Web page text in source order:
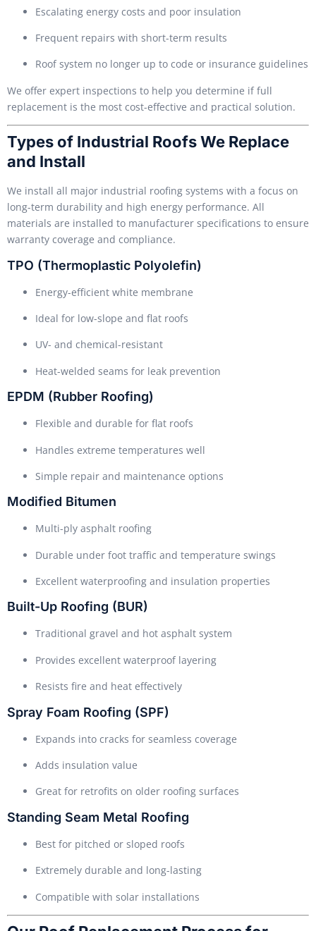
Escalating energy costs and poor insulation
Frequent repairs with short-term results
Roof system no longer up to code or insurance guidelines
We offer expert inspections to help you determine if full
replacement is the most cost-effective and practical solution.
Types of Industrial Roofs We Replace
and Install
We install all major industrial roofing systems with a focus on
long-term durability and high energy performance. All
materials are installed to manufacturer specifications to ensure
warranty coverage and compliance.
TPO (Thermoplastic Polyolefin)
Energy-efficient white membrane
Ideal for low-slope and flat roofs
UV- and chemical-resistant
Heat-welded seams for leak prevention
EPDM (Rubber Roofing)
Flexible and durable for flat roofs
Handles extreme temperatures well
Simple repair and maintenance options
Modified Bitumen
Multi-ply asphalt roofing
Durable under foot traffic and temperature swings
Excellent waterproofing and insulation properties
Built-Up Roofing (BUR)
Traditional gravel and hot asphalt system
Provides excellent waterproof layering
Resists fire and heat effectively
Spray Foam Roofing (SPF)
Expands into cracks for seamless coverage
Adds insulation value
Great for retrofits on older roofing surfaces
Standing Seam Metal Roofing
Best for pitched or sloped roofs
Extremely durable and long-lasting
Compatible with solar installations